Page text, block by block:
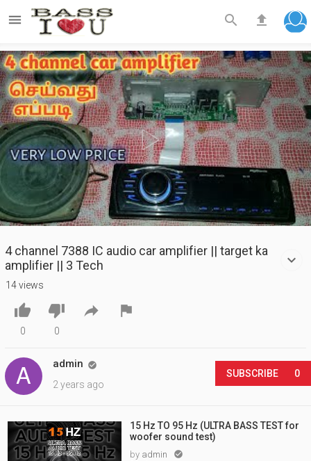
  
Play
Video
4 channel 7388 IC audio car amplifier || target ka
amplifier || 3 Tech
14 views

0

0
 
admin 
2 years ago
SUBSCRIBE 0
15 Hz TO 95 Hz (ULTRA BASS TEST for
woofer sound test)
by admin 